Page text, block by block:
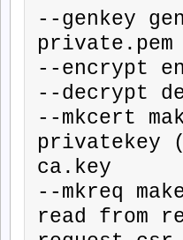
--genkey
private.pem
--encrypt
--decrypt
--mkcert
privatekey
ca.key
--mkreq
read from